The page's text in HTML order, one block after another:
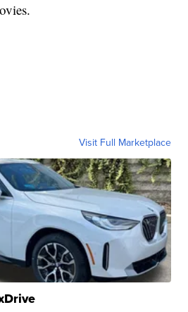
Visit Full Marketplace